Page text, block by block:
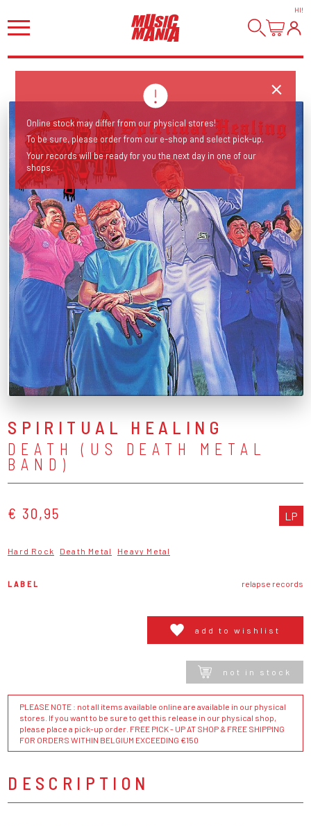
HI!
SPIRITUAL HEALING
DEATH (US DEATH METAL
BAND)
€ 30,95 LP
Hard Rock Death Metal Heavy Metal
LABEL relapse records
add to wishlist
not in stock
PLEASE NOTE : not all items available online are available in our physical
stores. If you want to be sure to get this release in our physical shop,
please place a pick-up order. FREE PICK - UP AT SHOP & FREE SHIPPING
FOR ORDERS WITHIN BELGIUM EXCEEDING €150
DESCRIPTION
Online stock may differ from our physical stores!
To be sure, please order from our e-shop and select pick-up.
Your records will be ready for you the next day in one of our
shops.